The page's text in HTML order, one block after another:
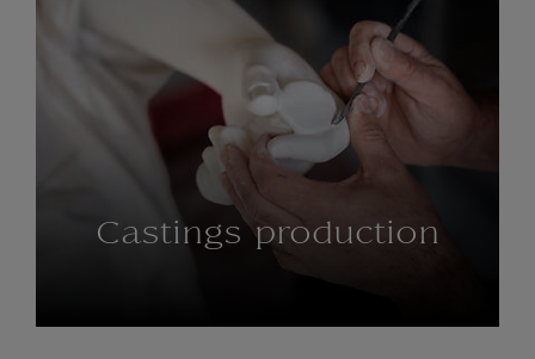
Castings production